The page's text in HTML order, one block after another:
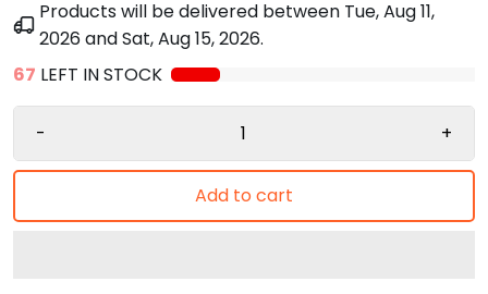
Products will be delivered between Tue, Aug 11,
2026andSat, Aug 15, 2026.
67 LEFT IN STOCK
- +
Add to cart